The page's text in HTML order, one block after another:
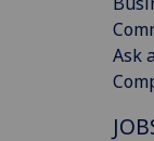
Ask